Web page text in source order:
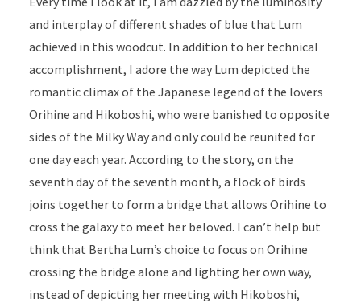
and interplay of different shades of blue that Lum
achieved in this woodcut. In addition to her technical
accomplishment, I adore the way Lum depicted the
romantic climax of the Japanese legend of the lovers
Orihine and Hikoboshi, who were banished to opposite
sides of the Milky Way and only could be reunited for
one day each year. According to the story, on the
seventh day of the seventh month, a flock of birds
joins together to form a bridge that allows Orihine to
cross the galaxy to meet her beloved. I can’t help but
think that Bertha Lum’s choice to focus on Orihine
crossing the bridge alone and lighting her own way,
instead of depicting her meeting with Hikoboshi,